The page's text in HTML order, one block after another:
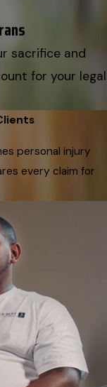
sacrifice and
for your legal
personal injury
every claim for